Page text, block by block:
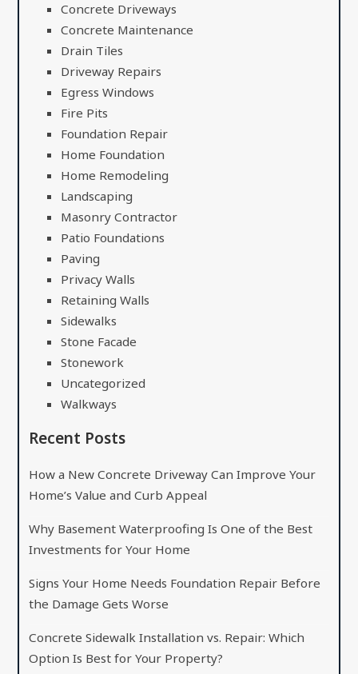
Concrete Driveways
Concrete Maintenance
Drain Tiles
Driveway Repairs
Egress Windows
Fire Pits
Foundation Repair
Home Foundation
Home Remodeling
Landscaping
Masonry Contractor
Patio Foundations
Paving
Privacy Walls
Retaining Walls
Sidewalks
Stone Facade
Stonework
Uncategorized
Walkways
Recent Posts
How a New Concrete Driveway Can Improve Your
Home’s Value and Curb Appeal
Why Basement Waterproofing Is One of the Best
Investments for Your Home
Signs Your Home Needs Foundation Repair Before
the Damage Gets Worse
Concrete Sidewalk Installation vs. Repair: Which
Option Is Best for Your Property?